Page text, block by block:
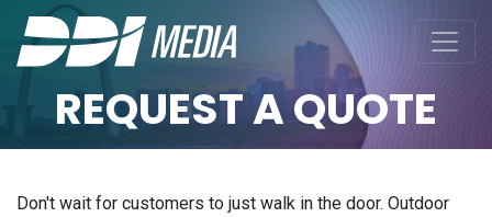
REQUEST A QUOTE
Don't wait for customers to just walk in the door. Outdoor